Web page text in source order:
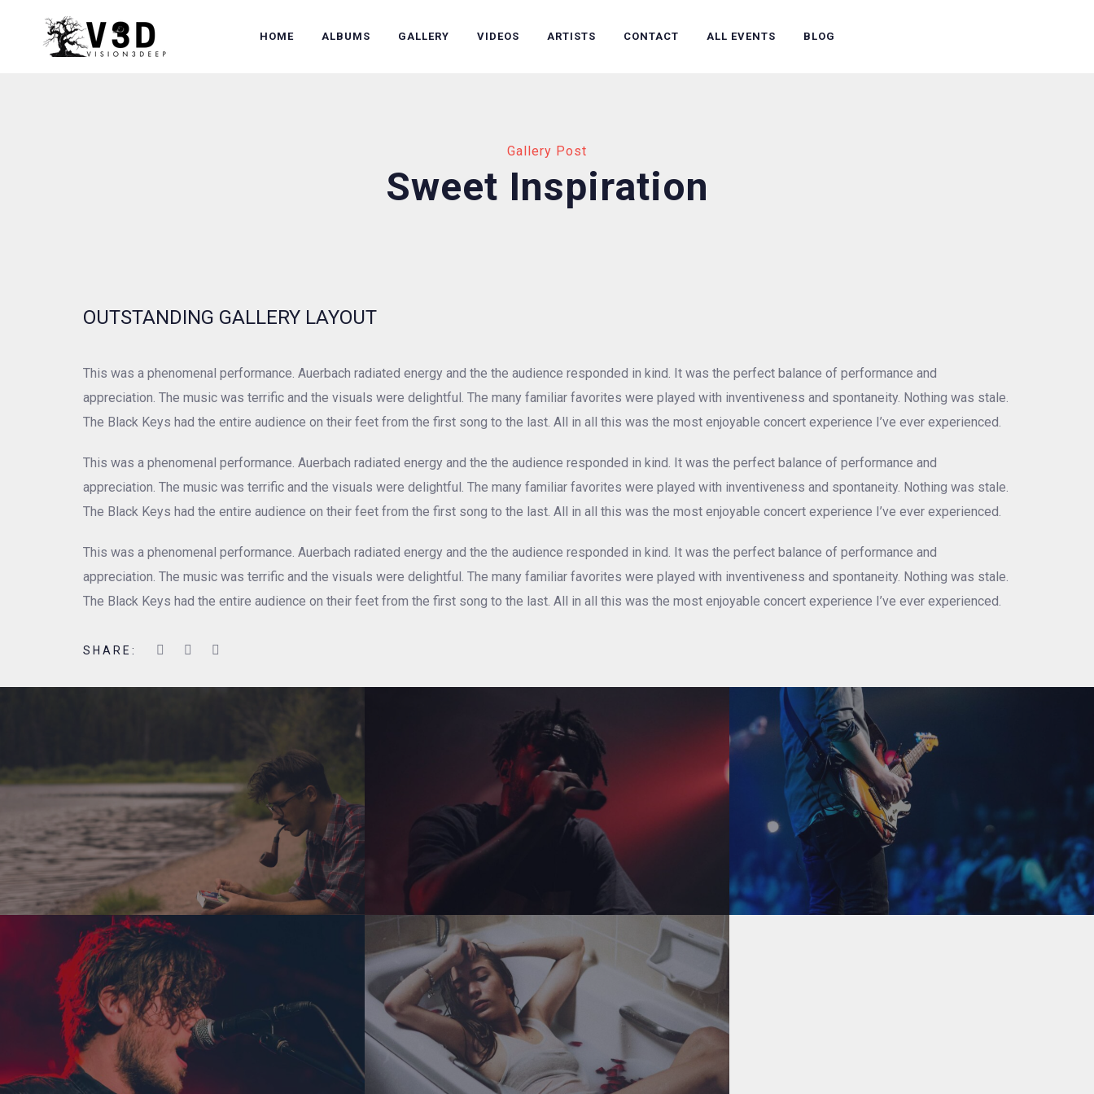
HOME ALBUMS GALLERY VIDEOS ARTISTS CONTACT ALL EVENTS BLOG
Gallery Post
Sweet Inspiration
OUTSTANDING GALLERY LAYOUT
This was a phenomenal performance. Auerbach radiated energy and the the audience responded in kind. It was the perfect balance of performance and
appreciation. The music was terrific and the visuals were delightful. The many familiar favorites were played with inventiveness and spontaneity. Nothing was stale.
The Black Keys had the entire audience on their feet from the first song to the last. All in all this was the most enjoyable concert experience I’ve ever experienced.
This was a phenomenal performance. Auerbach radiated energy and the the audience responded in kind. It was the perfect balance of performance and
appreciation. The music was terrific and the visuals were delightful. The many familiar favorites were played with inventiveness and spontaneity. Nothing was stale.
The Black Keys had the entire audience on their feet from the first song to the last. All in all this was the most enjoyable concert experience I’ve ever experienced.
This was a phenomenal performance. Auerbach radiated energy and the the audience responded in kind. It was the perfect balance of performance and
appreciation. The music was terrific and the visuals were delightful. The many familiar favorites were played with inventiveness and spontaneity. Nothing was stale.
The Black Keys had the entire audience on their feet from the first song to the last. All in all this was the most enjoyable concert experience I’ve ever experienced.
SHARE: